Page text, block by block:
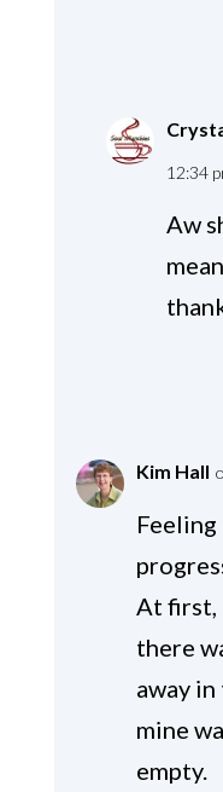
12:34
Aw
Kim Hall
At first,
there
away
mine
empty.